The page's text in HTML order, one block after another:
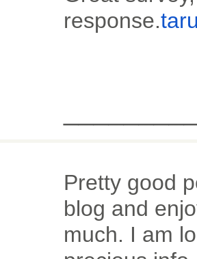
response.
Pretty good
blog and
much. I am